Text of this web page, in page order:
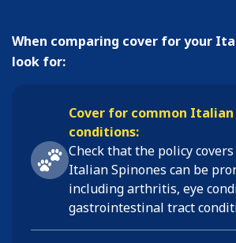
When comparing cover for your
look for:
Cover for common Italian
conditions:
Check that the policy
Italian Spinones can be
includingarthritis, eye
gastrointestinal tract